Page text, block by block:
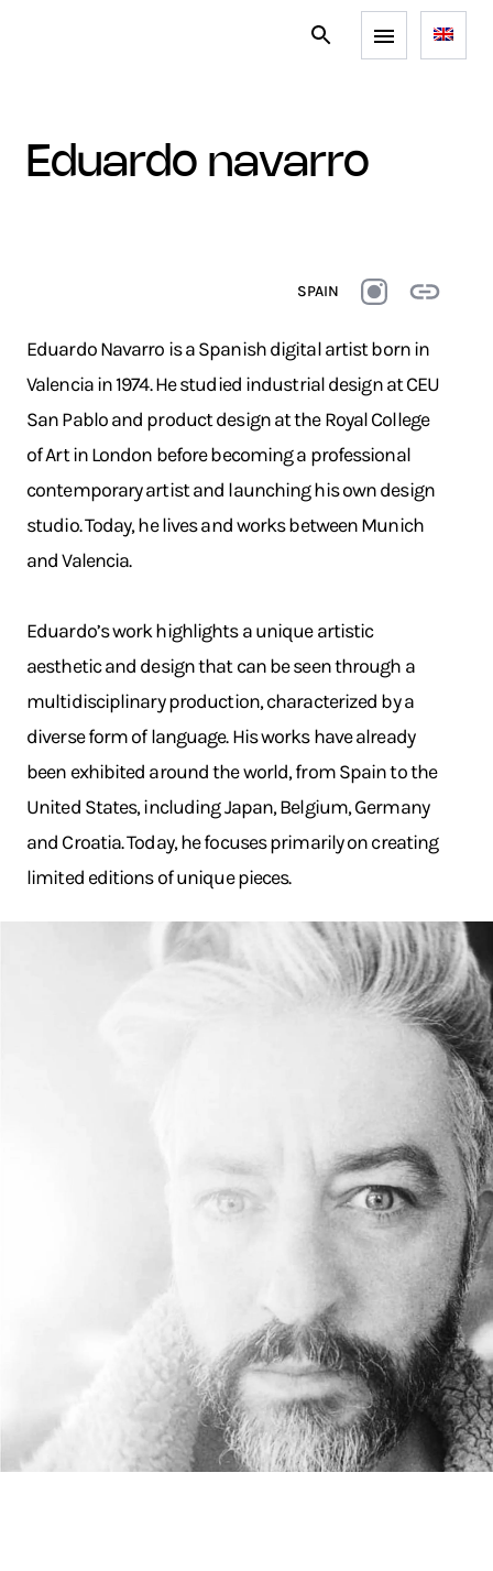
eduardo navarro
SPAIN
Eduardo Navarro is a Spanish digital artist born in
Valencia in 1974. He studied industrial design at CEU
San Pablo and product design at the Royal College
of Art in London before becoming a professional
contemporary artist and launching his own design
studio. Today, he lives and works between Munich
and Valencia.
Eduardo’s work highlights a unique artistic
aesthetic and design that can be seen through a
multidisciplinary production, characterized by a
diverse form of language. His works have already
been exhibited around the world, from Spain to the
United States, including Japan, Belgium, Germany
and Croatia. Today, he focuses primarily on creating
limited editions of unique pieces.